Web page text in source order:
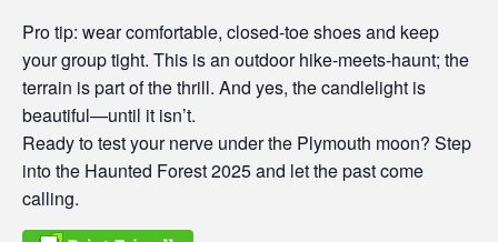
Pro tip: wear comfortable, closed-toe shoes and keep
your group tight. This is an outdoor hike-meets-haunt; the
terrain is part of the thrill. And yes, the candlelight is
beautiful—until it isn’t.
Ready to test your nerve under the Plymouth moon? Step
into the Haunted Forest 2025 and let the past come
calling.